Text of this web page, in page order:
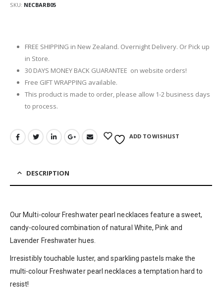
SKU: NECBARB05
FREE SHIPPING in New Zealand. Overnight Delivery. Or Pick up
in Store.
30 DAYS MONEY BACK GUARANTEE on website orders!
Free GIFT WRAPPING available.
This product is made to order, please allow 1-2 business days
to process.
ADD TO WISHLIST
DESCRIPTION
Our Multi-colour Freshwater pearl necklaces feature a sweet,
candy-coloured combination of natural White, Pink and
Lavender Freshwater hues.
Irresistibly touchable luster, and sparkling pastels make the
multi-colour Freshwater pearl necklaces a temptation hard to
resist!